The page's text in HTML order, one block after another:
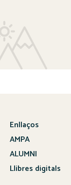
Enllaços
AMPA
ALUMNI
Llibres digitals